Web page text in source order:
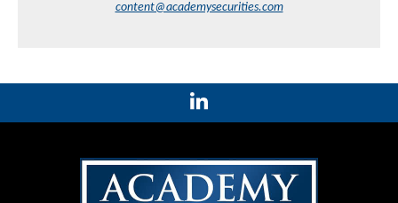
content@academysecurities.com